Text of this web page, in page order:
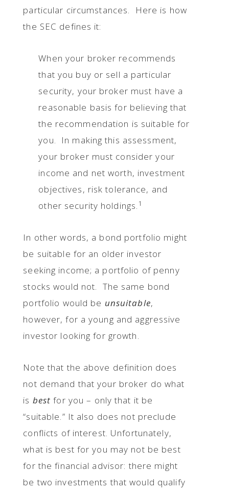
particular circumstances. Here is how
the SEC defines it:
When your broker recommends
that you buy or sell a particular
security, your broker must have a
reasonable basis for believing that
the recommendation is suitable for
you. In making this assessment,
your broker must consider your
income and net worth, investment
objectives, risk tolerance, and
other security holdings. 1
In other words, a bond portfolio might
be suitable for an older investor
seeking income; a portfolio of penny
stocks would not. The same bond
portfolio would be unsuitable,
however, for a young and aggressive
investor looking for growth.
Note that the above definition does
not demand that your broker do what
is best for you – only that it be
“suitable.” It also does not preclude
conflicts of interest. Unfortunately,
what is best for you may not be best
for the financial advisor: there might
be two investments that would qualify